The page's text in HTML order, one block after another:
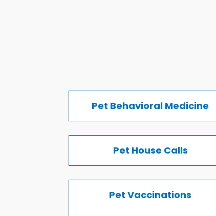
Pet Behavioral Medicine
Pet House Calls
Pet Vaccinations